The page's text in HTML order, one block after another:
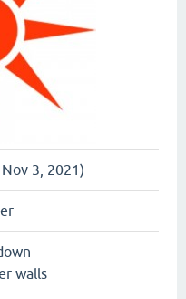
3, 2021)
walls